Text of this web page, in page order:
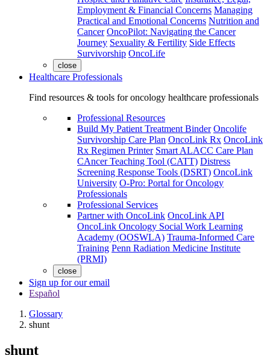
Employment & Financial Concerns Managing
Practical and Emotional Concerns Nutrition and
Cancer OncoPilot: Navigating the Cancer
Journey Sexuality & Fertility Side Effects
Survivorship OncoLife
close
Healthcare Professionals
Find resources & tools for oncology healthcare professionals
Professional Resources
Build My Patient Treatment Binder Oncolife
Survivorship Care Plan OncoLink Rx OncoLink
Rx Regimen Printer Smart ALACC Care Plan
CAncer Teaching Tool (CATT) Distress
Screening Response Tools (DSRT) OncoLink
University O-Pro: Portal for Oncology
Professionals
Professional Services
Partner with OncoLink OncoLink API
OncoLink Oncology Social Work Learning
Academy (OOSWLA) Trauma-Informed Care
Training Penn Radiation Medicine Institute
(PRMI)
close
Sign up for our email
Español
Glossary
shunt
shunt